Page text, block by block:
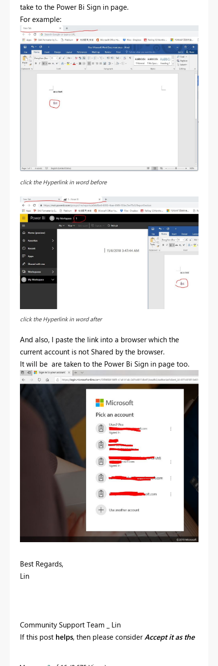
take to the Power Bi Sign in page.
For example:
click the Hyperlink in word before
click the Hyperlink in word after
And also, I paste the link into a browser which the
current account is not Shared by the browser.
It will be are taken to the Power Bi Sign in page too.
Best Regards,
Lin
Community Support Team _ Lin
If this post helps, then please considerAccept it as the